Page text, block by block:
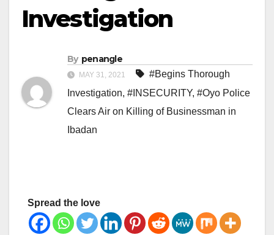
Investigation
By penangle
MAY 31, 2021
#Begins Thorough
Investigation, #INSECURITY, #Oyo Police
Clears Air on Killing of Businessman in
Ibadan
Spread the love